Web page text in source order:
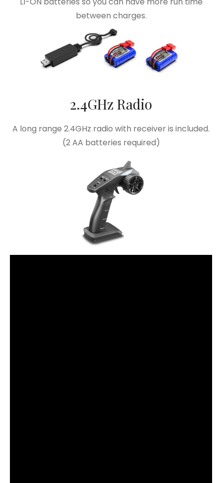
between charges.
2.4GHz Radio
A long range 2.4GHz radio with receiver is included.
(2 AA batteries required)